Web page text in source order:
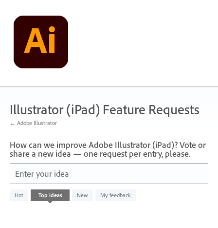
content
Illustrator (iPad) Feature Requests
← Adobe Illustrator
How can we improve Adobe Illustrator (iPad)? Vote or
share a new idea — one request per entry, please.
Enter your idea
Hot Top ideas New My feedback
No
existing